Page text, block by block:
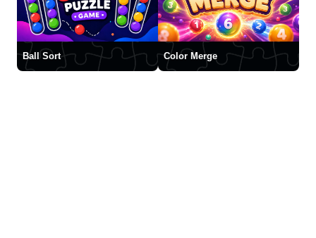
Ball Sort Color Merge